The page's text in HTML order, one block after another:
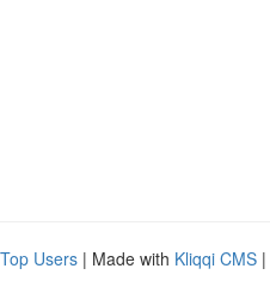
Top Users | Made with Kliqqi CMS |